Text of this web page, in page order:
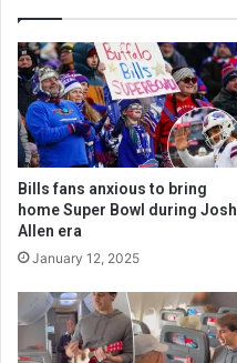
Bills fans anxious to bring
home Super Bowl during Josh
Allen era
January 12, 2025